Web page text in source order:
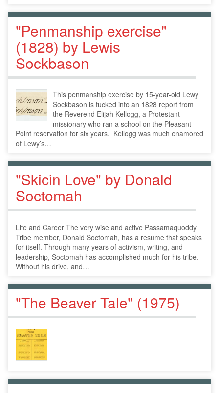
"Penmanship exercise"
(1828) by Lewis
Sockbason
This penmanship exercise by 15-year-old Lewy
Sockbason is tucked into an 1828 report from
the Reverend Elijah Kellogg, a Protestant
missionary who ran a school on the Pleasant
Point reservation for six years. Kellogg was much enamored
of Lewy’s…
"Skicin Love" by Donald
Soctomah
Life and Career The very wise and active Passamaquoddy
Tribe member, Donald Soctomah, has a resume that speaks
for itself. Through many years of activism, writing, and
leadership, Soctomah has accomplished much for his tribe.
Without his drive, and…
"The Beaver Tale" (1975)